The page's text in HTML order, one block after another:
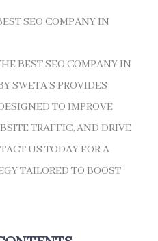
SEO COMPANY IN
BEST SEO COMPANY IN
SWETA’S PROVIDES
TO IMPROVE
TRAFFIC, AND DRIVE
US TODAY FOR A
TAILORED TO BOOST